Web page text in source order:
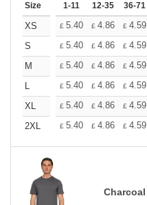
Size 1-11 12-35 36-71
XS £ 5.40 £ 4.86 £ 4.59
S
£ 5.40 £ 4.86 £ 4.59
M
£ 5.40 £ 4.86 £ 4.59
L
£ 5.40 £ 4.86 £ 4.59
XL
£ 5.40 £ 4.86 £ 4.59
2XL
£ 5.40 £ 4.86 £ 4.59
Charcoal